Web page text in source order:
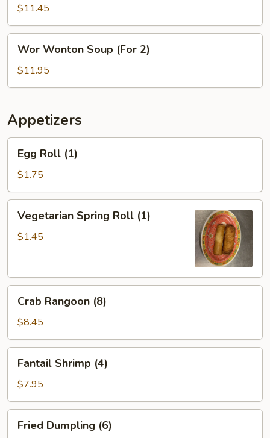
Soup
(For
2)
$11.45
Wonton
Soup
(For
Wor Wonton Soup (For 2)
$11.95
Appetizers
Roll
(1)
Egg Roll (1)
$1.75
Spring
Roll
Vegetarian Spring Roll (1)
$1.45
Rangoon
(8)
Crab Rangoon (8)
$8.45
Shrimp
(4)
Fantail Shrimp (4)
$7.95
Dumpling
Fried Dumpling (6)